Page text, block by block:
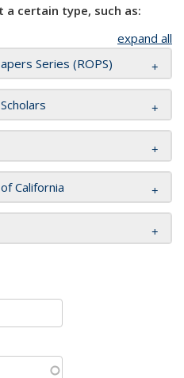
certain type, such as:
expand all
Series (ROPS)
California